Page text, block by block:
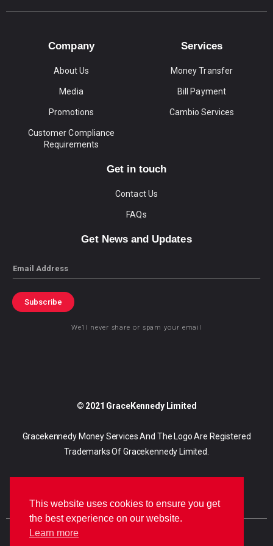
Company
About Us
Media
Promotions
Customer Compliance
Requirements
Services
Money Transfer
Bill Payment
Cambio Services
Get in touch
Contact Us
FAQs
Get News and Updates
Email
Subscribe
We’ll never share or spam your email
© 2021 GraceKennedy Limited
Gracekennedy Money Services And The Logo Are Registered
Trademarks Of Gracekennedy Limited.
This website uses cookies to ensure you get
the best experience on our website.
Learn more